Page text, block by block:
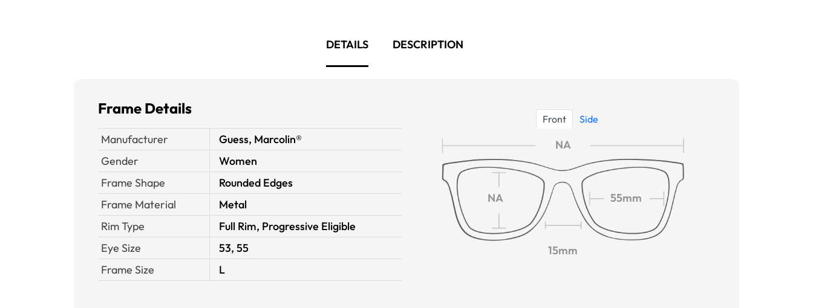
DETAILS DESCRIPTION
Frame Details
Manufacturer
Guess, Marcolin®
Gender
Women
Frame Shape
Rounded Edges
Frame Material
Metal
Rim Type
Full Rim, Progressive Eligible
Eye Size
53, 55
Frame Size
L
Front Side
NA
NA 55mm
15mm